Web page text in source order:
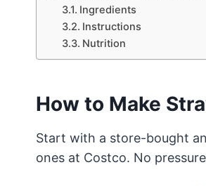
Ingredients
Instructions
Nutrition
How to Make
Start with a store-bought
ones at Costco. No